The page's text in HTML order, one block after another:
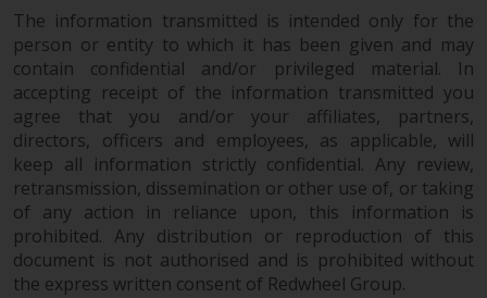
The information transmitted is intended only for the
person or entity to which it has been given and may
contain confidential and/or privileged material. In
accepting receipt of the information transmitted you
agree that you and/or your affiliates, partners,
directors, officers and employees, as applicable, will
keep all information strictly confidential. Any review,
retransmission, dissemination or other use of, or taking
of any action in reliance upon, this information is
prohibited. Any distribution or reproduction of this
document is not authorised and is prohibited without
the express written consent of Redwheel Group.